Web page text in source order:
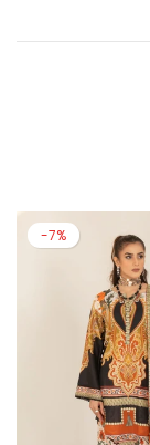
-7%